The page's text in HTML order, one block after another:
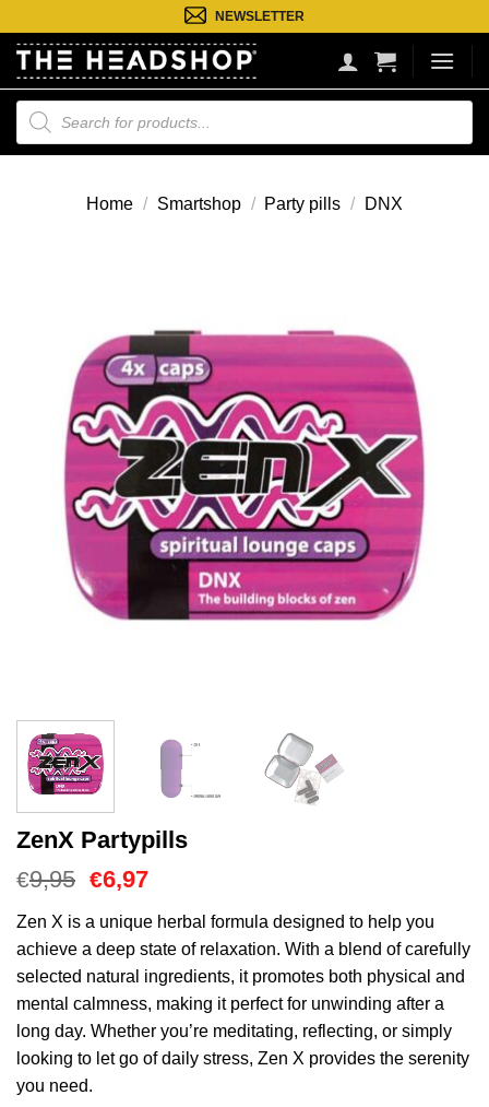
naar
inhoud
NEWSLETTER
Producten
zoeken
Home / Smartshop / Party pills / DNX
ZenX Partypills
€9,95 Oorspronkelijke
was:
€9,95.
€6,97Huidige
is:
€6,97.
Zen X is a unique herbal formula designed to help you
achieve a deep state of relaxation. With a blend of carefully
selected natural ingredients, it promotes both physical and
mental calmness, making it perfect for unwinding after a
long day. Whether you’re meditating, reflecting, or simply
looking to let go of daily stress, Zen X provides the serenity
you need.